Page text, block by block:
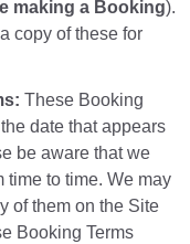
making a Booking).
copy of these for
These Booking
date that appears
be aware that we
time to time. We may
of them on the Site
Booking Terms